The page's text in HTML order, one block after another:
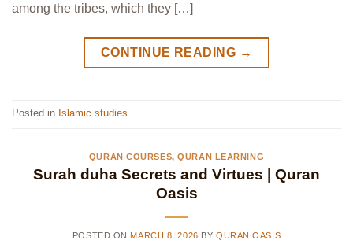
among the tribes, which they […]
CONTINUE READING →
Posted in Islamic studies
QURAN COURSES,QURAN LEARNING
Surah duha Secrets and Virtues | Quran
Oasis
POSTED ON MARCH 8, 2026 BY QURAN OASIS